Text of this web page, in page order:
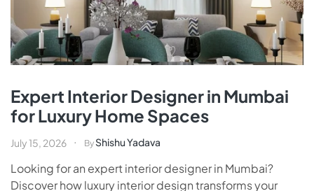
Expert Interior Designer in Mumbai
for Luxury Home Spaces
July 15, 2026 ByShishu Yadava
Looking for an expert interior designer in Mumbai?
Discover how luxury interior design transforms your